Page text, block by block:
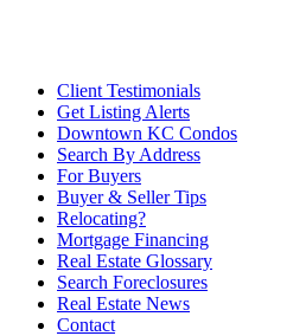
Client Testimonials
Get Listing Alerts
Downtown KC Condos
Search By Address
For Buyers
Buyer & Seller Tips
Relocating?
Mortgage Financing
Real Estate Glossary
Search Foreclosures
Real Estate News
Contact